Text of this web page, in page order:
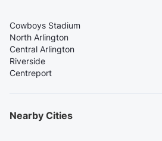
Cowboys Stadium
North Arlington
Central Arlington
Riverside
Centreport
Nearby Cities